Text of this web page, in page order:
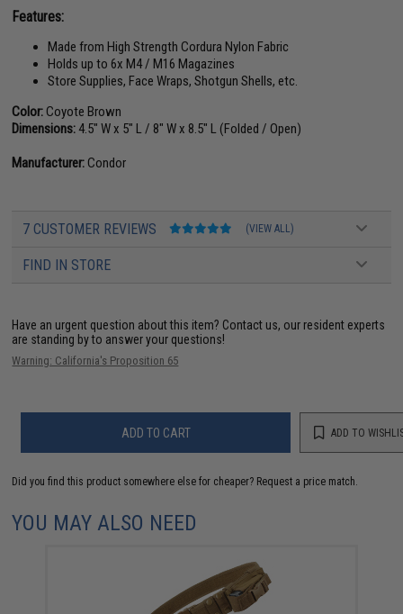
Features:
Made from High Strength Cordura Nylon Fabric
Holds up to 6x M4 / M16 Magazines
Store Supplies, Face Wraps, Shotgun Shells, etc.
Color:Coyote Brown
Dimensions: 4.5" W x 5" L / 8" W x 8.5" L (Folded / Open)
Manufacturer:Condor
7 CUSTOMER REVIEWS (VIEW ALL)
FIND IN STORE
Have an urgent question about this item? Contact us, our resident experts
are standing by to answer your questions!
Warning: California's Proposition 65
ADD TO CART ADD TO
Did you find this product somewhere else for cheaper? Request a price match.
YOU MAY ALSO NEED